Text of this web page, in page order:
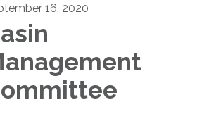
16, 2020